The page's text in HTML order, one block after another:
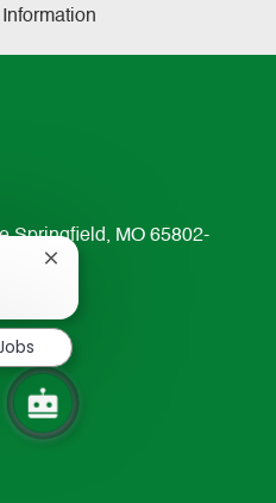
Springfield, MO 65802-
Close
notification